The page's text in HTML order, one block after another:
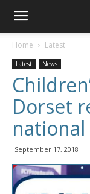
Home Latest
Latest News
Dorset
September 17, 2018